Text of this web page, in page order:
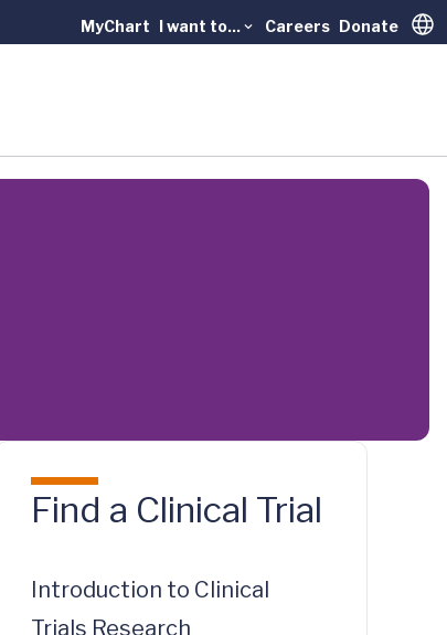
MyChart I want to... Careers Donate
Find a Clinical Trial
Introduction to Clinical
Trials Research